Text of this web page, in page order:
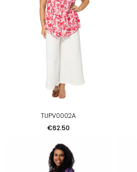
TUPV0002A
Price
€62.50